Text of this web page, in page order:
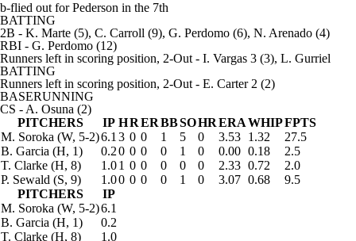
b-flied out for Pederson in the 7th
BATTING
2B - K. Marte (5), C. Carroll (9), G. Perdomo (6), N. Arenado (4)
RBI - G. Perdomo (12)
Runners left in scoring position, 2-Out - I. Vargas 3 (3), L. Gurriel
BATTING
Runners left in scoring position, 2-Out - E. Carter 2 (2)
BASERUNNING
CS - A. Osuna (2)
PITCHERS
IP HRERBBSOHRERAWHIPFPTS
M. Soroka (W, 5-2)6.1 3 0 0 1 5 0 3.53 1.32
27.5
B. Garcia (H, 1) 0.20 0 0 0 1 0 0.00 0.18
2.5
T. Clarke (H, 8) 1.01 0 0 0 0 0 2.33 0.72
2.0
P. Sewald (S, 9) 1.00 0 0 0 1 0 3.07 0.68
9.5
PITCHERS
IP
M. Soroka (W, 5-2)6.1
B. Garcia (H, 1)
0.2
T. Clarke (H, 8)
1.0